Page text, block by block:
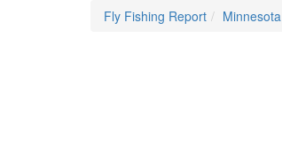
Fly Fishing Report Minnesota